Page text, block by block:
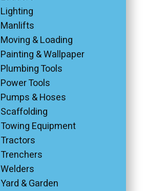
Lighting
Manlifts
Moving & Loading
Painting & Wallpaper
Plumbing Tools
Power Tools
Pumps & Hoses
Scaffolding
Towing Equipment
Tractors
Trenchers
Welders
Yard & Garden